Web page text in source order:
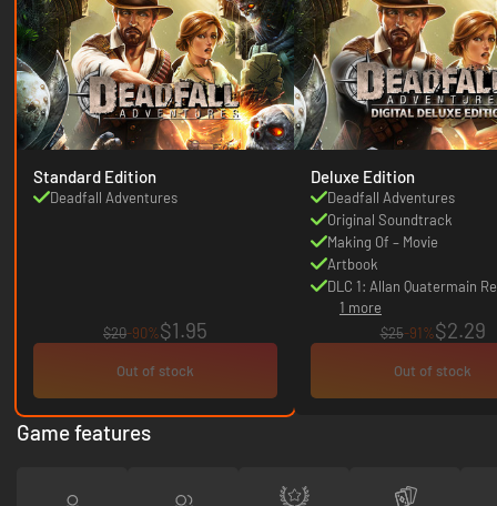
Standard Edition
Deadfall Adventures
$20-90%$1.95
Out of stock
Deluxe Edition
Deadfall Adventures
Original Soundtrack
Making Of – Movie
Artbook
DLC 1: Allan Quatermain
1 more
$25-91%$2.29
Out of stock
Game features